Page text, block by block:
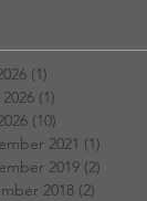
(1)
(1)
(10)
2021 (1)
2019 (2)
2018 (2)